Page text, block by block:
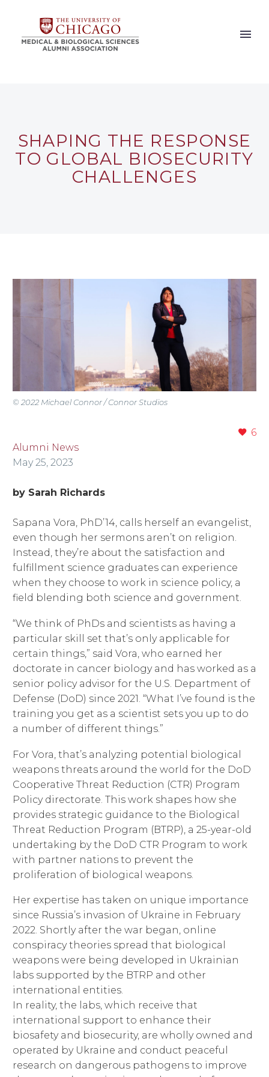
SHAPING THE RESPONSE
TO GLOBAL BIOSECURITY
CHALLENGES
© 2022 Michael Connor / Connor Studios
6
Alumni News
May 25, 2023
by Sarah Richards
Sapana Vora, PhD’14, calls herself an evangelist,
even though her sermons aren’t on religion.
Instead, they’re about the satisfaction and
fulfillment science graduates can experience
when they choose to work in science policy, a
field blending both science and government.
“We think of PhDs and scientists as having a
particular skill set that’s only applicable for
certain things,” said Vora, who earned her
doctorate in cancer biology and has worked as a
senior policy advisor for the U.S. Department of
Defense (DoD) since 2021. “What I’ve found is the
training you get as a scientist sets you up to do
a number of different things.”
For Vora, that’s analyzing potential biological
weapons threats around the world for the DoD
Cooperative Threat Reduction (CTR) Program
Policy directorate. This work shapes how she
provides strategic guidance to the Biological
Threat Reduction Program (BTRP), a 25-year-old
undertaking by the DoD CTR Program to work
with partner nations to prevent the
proliferation of biological weapons.
Her expertise has taken on unique importance
since Russia’s invasion of Ukraine in February
2022. Shortly after the war began, online
conspiracy theories spread that biological
weapons were being developed in Ukrainian
labs supported by the BTRP and other
international entities.
In reality, the labs, which receive that
international support to enhance their
biosafety and biosecurity, are wholly owned and
operated by Ukraine and conduct peaceful
research on dangerous pathogens to improve